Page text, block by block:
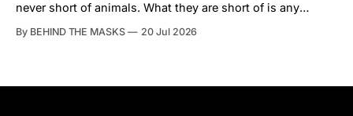
never short of animals. What they are short of is any
was set in the spring of 2022, when Keep The Ban, the
By BEHIND THE MASKS 20 Jul 2026